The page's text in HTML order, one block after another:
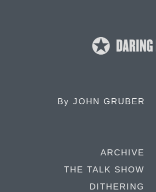
By JOHN GRUBER
ARCHIVE
THE TALK SHOW
DITHERING